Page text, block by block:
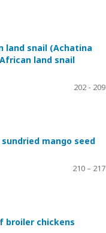
land snail (Achatina
land snail
202 - 209
mango seed
210 – 217
broiler chickens